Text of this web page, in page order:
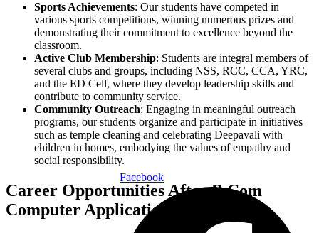
Sports Achievements: Our students have competed in
various sports competitions, winning numerous prizes and
demonstrating their commitment to excellence beyond the
classroom.
Active Club Membership: Students are integral members of
several clubs and groups, including NSS, RCC, CCA, YRC,
and the ED Cell, where they develop leadership skills and
contribute to community service.
Community Outreach: Engaging in meaningful outreach
programs, our students organize and participate in initiatives
such as temple cleaning and celebrating Deepavali with
children in homes, embodying the values of empathy and
social responsibility.
Career Opportunities After B.Com
Computer Applications
Facebook